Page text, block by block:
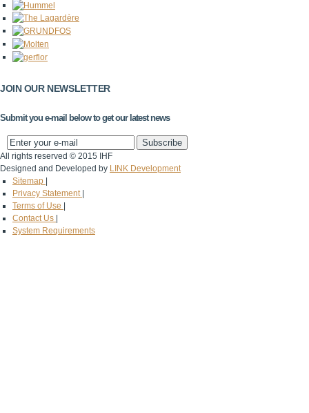
JOIN OUR NEWSLETTER
Submit you e-mail below to get our latest news
All rights reserved © 2015 IHF
Designed and Developed by LINK Development
Sitemap
Privacy Statement
Terms of Use
Contact Us
System Requirements